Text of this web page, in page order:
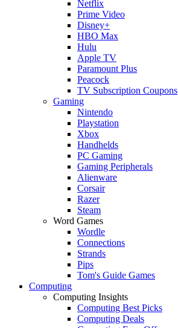
Netflix
Prime Video
Disney+
HBO Max
Hulu
Apple TV
Paramount Plus
Peacock
TV Subscription Coupons
Gaming
Nintendo
Playstation
Xbox
Handhelds
PC Gaming
Gaming Peripherals
Alienware
Corsair
Razer
Steam
Word Games
Wordle
Connections
Strands
Pips
Tom's Guide Games
Computing
Computing Insights
Computing Best Picks
Computing Deals